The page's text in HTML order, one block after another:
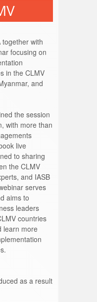
with
focusing on
in the CLMV
and
the session
with more than
live
to sharing
the CLMV
and IASB
serves
aims to
leaders
countries
learn more
as a result